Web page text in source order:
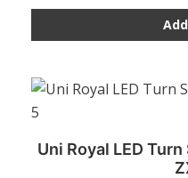
Uni Royal LED